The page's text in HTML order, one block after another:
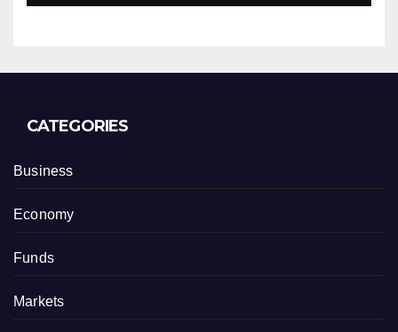
CATEGORIES
Business
Economy
Funds
Markets